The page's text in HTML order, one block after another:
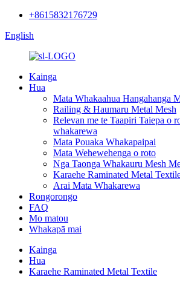
+8615832176729
English
Kainga
Hua
Mata Whakaahua Hangahanga
Railing & Haumaru Metal Mesh
Relevan me te Taapiri Taiepa o
whakarewa
Mata Pouaka Whakapaipai
Mata Wehewehenga o roto
Nga Taonga Whakauru Mesh
Karaehe Raminated Metal
Arai Mata Whakarewa
Rongorongo
FAQ
Mo matou
Whakapā mai
Kainga
Hua
Karaehe Raminated Metal Textile